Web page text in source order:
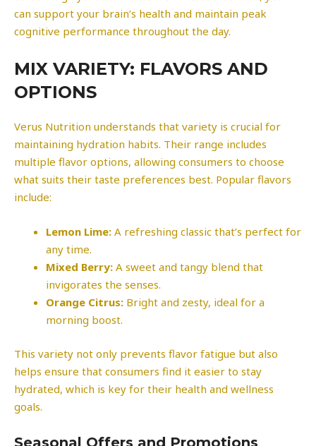
can support your brain’s health and maintain peak
cognitive performance throughout the day.
MIX VARIETY: FLAVORS AND
OPTIONS
Verus Nutrition understands that variety is crucial for
maintaining hydration habits. Their range includes
multiple flavor options, allowing consumers to choose
what suits their taste preferences best. Popular flavors
include:
Lemon Lime: A refreshing classic that’s perfect for
any time.
Mixed Berry: A sweet and tangy blend that
invigorates the senses.
Orange Citrus: Bright and zesty, ideal for a
morning boost.
This variety not only prevents flavor fatigue but also
helps ensure that consumers find it easier to stay
hydrated, which is key for their health and wellness
goals.
Seasonal Offers and Promotions